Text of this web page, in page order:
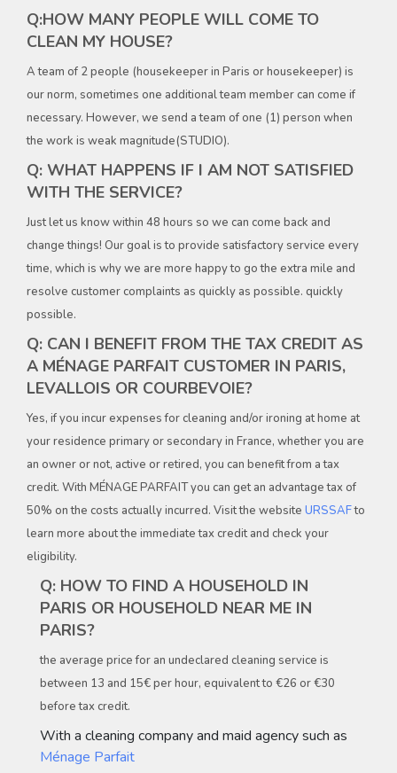
Q:HOW MANY PEOPLE WILL COME TO
CLEAN MY HOUSE?
A team of 2 people (housekeeper in Paris or housekeeper) is
our norm, sometimes one additional team member can come if
necessary. However, we send a team of one (1) person when
the work is weak magnitude(STUDIO).
Q: WHAT HAPPENS IF I AM NOT SATISFIED
WITH THE SERVICE?
Just let us know within 48 hours so we can come back and
change things! Our goal is to provide satisfactory service every
time, which is why we are more happy to go the extra mile and
resolve customer complaints as quickly as possible. quickly
possible.
Q: CAN I BENEFIT FROM THE TAX CREDIT AS
A MÉNAGE PARFAIT CUSTOMER IN PARIS,
LEVALLOIS OR COURBEVOIE?
Yes, if you incur expenses for cleaning and/or ironing at home at
your residence primary or secondary in France, whether you are
an owner or not, active or retired, you can benefit from a tax
credit. With MÉNAGE PARFAIT you can get an advantage tax of
50% on the costs actually incurred. Visit the website URSSAFto
learn more about the immediate tax credit and check your
eligibility.
Q: HOW TO FIND A HOUSEHOLD IN
PARIS OR HOUSEHOLD NEAR ME IN
PARIS?
the average price for an undeclared cleaning service is
between 13 and 15€ per hour, equivalent to €26 or €30
before tax credit.
With a cleaning company and maid agency such as
Ménage Parfait